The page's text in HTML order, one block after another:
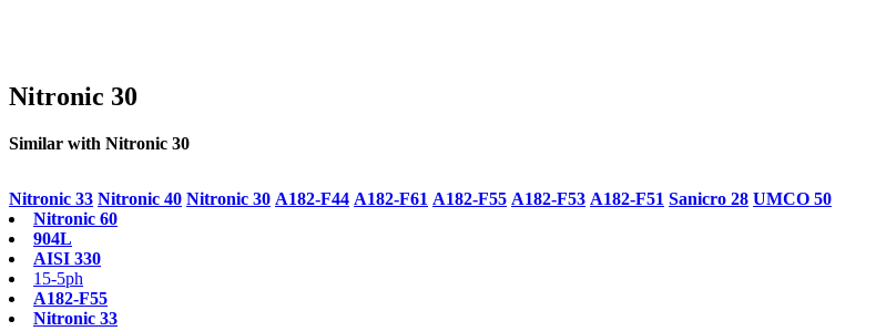
Nitronic 30
Similar with Nitronic 30
Nitronic 33 Nitronic 40 Nitronic 30 A182-F44 A182-F61 A182-F55 A182-F53 A182-F51 Sanicro 28 UMCO 50
Nitronic 60
904L
AISI 330
15-5ph
A182-F55
Nitronic 33